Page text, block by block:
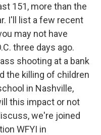
151, more than the
I'll list a few recent
may not have
three days ago.
shooting at a bank
the killing of children
in Nashville,
this impact or not
we're joined
WFYI in